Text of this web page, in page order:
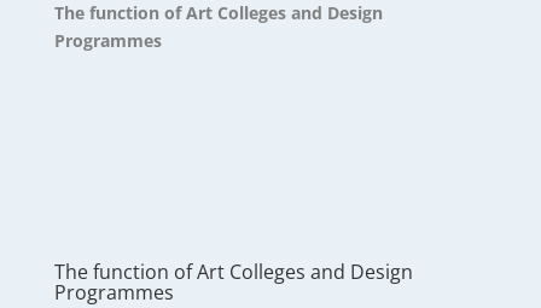
The function of Art Colleges and Design
Programmes
The function of Art Colleges and Design
Programmes